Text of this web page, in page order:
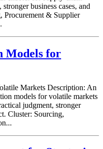
business cases, and
Procurement & Supplier
Models for
Markets Description: An
models for volatile markets
judgment, stronger
Cluster: Sourcing,